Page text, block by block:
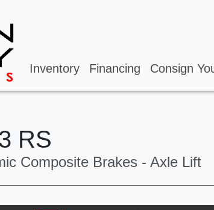
Inventory Financing Consign
RS
Composite Brakes - Axle Lift